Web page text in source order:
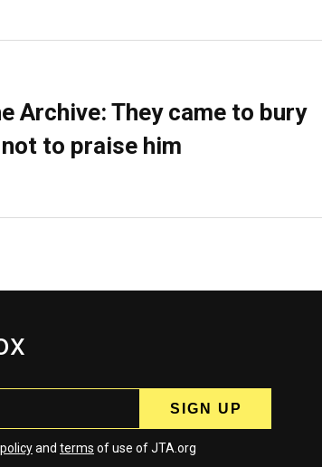
Archive: They came to bury
to praise him
and terms of use of JTA.org